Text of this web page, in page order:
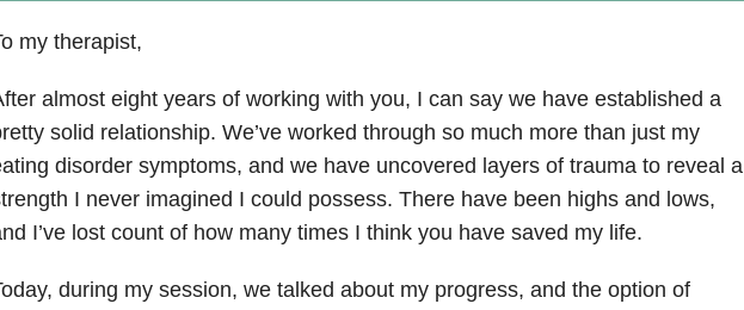
my therapist,
almost eight years of working with you, I can say we have established a
solid relationship. We’ve worked through so much more than just my
disorder symptoms, and we have uncovered layers of trauma to reveal a
I never imagined I could possess. There have been highs and lows,
I’ve lost count of how many times I think you have saved my life.
during my session, we talked about my progress, and the option of